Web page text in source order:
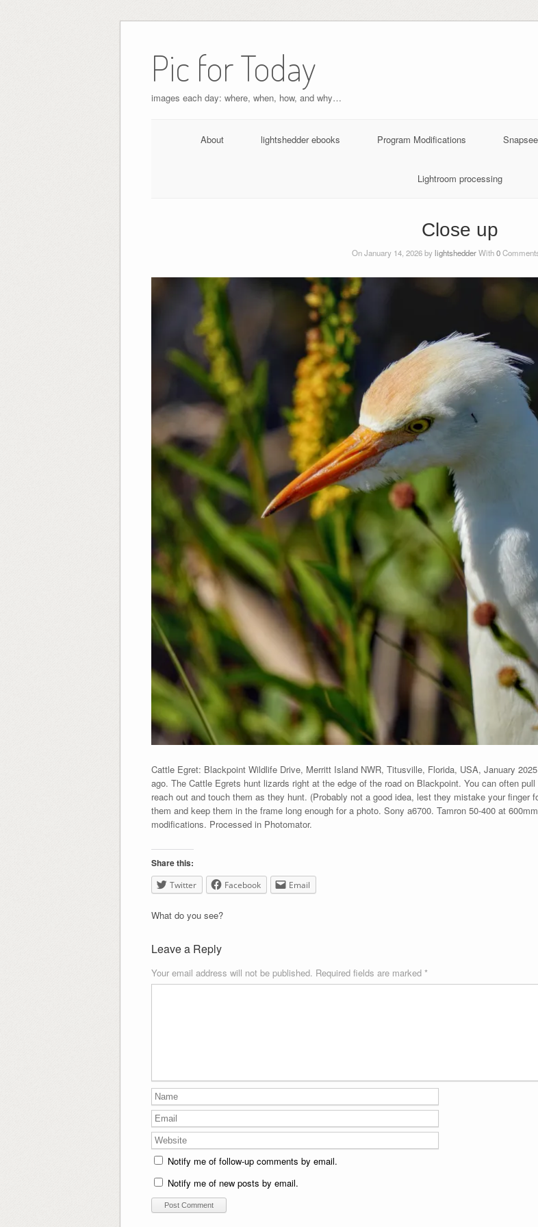
Pic for Today
images each day: where, when, how, and why…
About lightshedder ebooks Program Modifications
Lightroom processing
Close up
On January 14, 2026 bylightshedderWith0
Cattle Egret: Blackpoint Wildlife Drive, Merritt Island NWR, Titusville, Florida, USA, January
ago. The Cattle Egrets hunt lizards right at the edge of the road on Blackpoint. You can often
reach out and touch them as they hunt. (Probably not a good idea, lest they mistake your
them and keep them in the frame long enough for a photo. Sony a6700. Tamron 50-400 at
modifications. Processed in Photomator.
Share this:
Twitter Facebook Email
What do you see?
Leave a Reply
Your email address will not be published. Required fields are marked *
Notify me of follow-up comments by email.
Notify me of new posts by email.